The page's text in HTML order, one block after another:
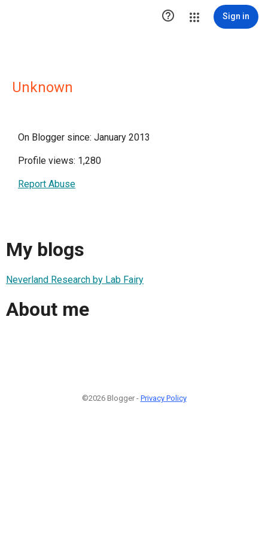
 Sign in
Unknown
On Blogger since: January 2013
Profile views: 1,280
Report Abuse
My blogs
Neverland Research by Lab Fairy
About me
©2026 Blogger - Privacy Policy